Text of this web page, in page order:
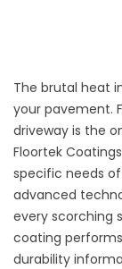
The brutal heat
your pavement.
driveway is the
Floortek
specific needs
advanced
every scorching
coating
durability